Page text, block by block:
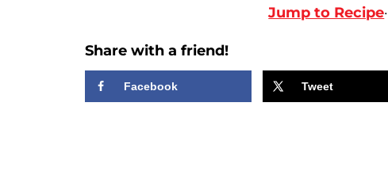
Jump to Recipe·
Share with a friend!
Facebook Tweet